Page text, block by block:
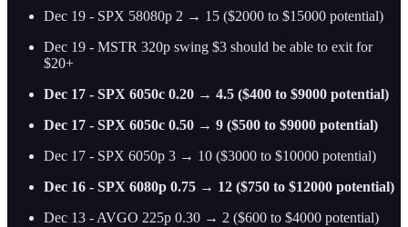
Dec 19 - SPX 58080p 2 → 15 ($2000 to $15000 potential)
Dec 19 - MSTR 320p swing $3 should be able to exit for
$20+
Dec 17 - SPX 6050c 0.20 → 4.5 ($400 to $9000 potential)
Dec 17 - SPX 6050c 0.50 → 9 ($500 to $9000 potential)
Dec 17 - SPX 6050p 3 → 10 ($3000 to $10000 potential)
Dec 16 - SPX 6080p 0.75 → 12 ($750 to $12000 potential)
Dec 13 - AVGO 225p 0.30 → 2 ($600 to $4000 potential)